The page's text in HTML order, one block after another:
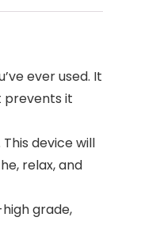
ever used. It
prevents it
device will
relax, and
grade,